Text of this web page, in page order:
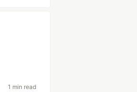
1 min read